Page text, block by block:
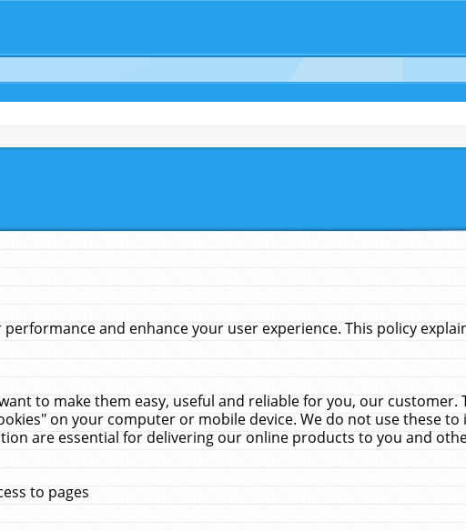
and enhance your user experience. This policy
to make them easy, useful and reliable for you, our customer.
on your computer or mobile device. We do not use these to
are essential for delivering our online products to you and
to pages